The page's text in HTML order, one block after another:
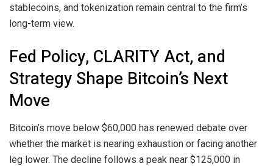
stablecoins, and tokenization remain central to the firm’s
long-term view.
Fed Policy, CLARITY Act, and
Strategy Shape Bitcoin’s Next
Move
Bitcoin’s move below $60,000 has renewed debate over
whether the market is nearing exhaustion or facing another
leg lower. The decline follows a peak near $125,000 in